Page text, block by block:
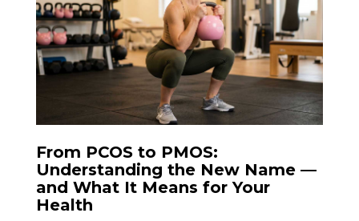
From PCOS to PMOS:
Understanding the New Name —
and What It Means for Your
Health